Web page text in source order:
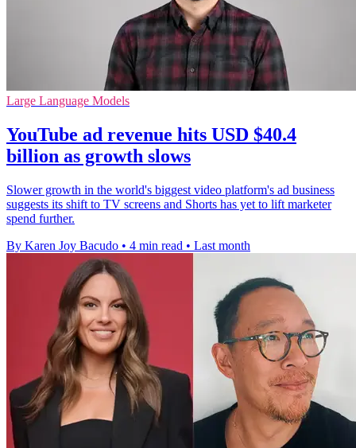
Large Language Models
YouTube ad revenue hits USD $40.4
billion as growth slows
Slower growth in the world's biggest video platform's ad business
suggests its shift to TV screens and Shorts has yet to lift marketer
spend further.
By Karen Joy Bacudo • 4 min read • Last month